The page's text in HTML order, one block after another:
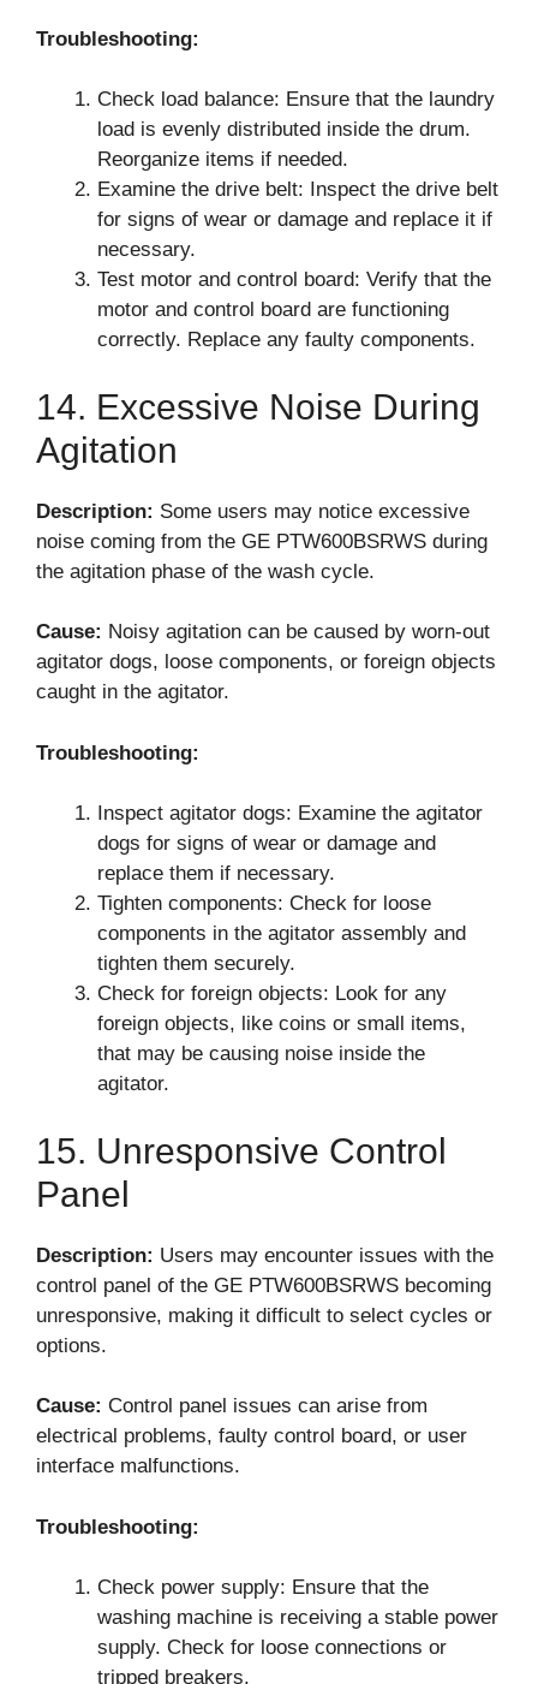
Troubleshooting:
Check load balance: Ensure that the laundry
load is evenly distributed inside the drum.
Reorganize items if needed.
Examine the drive belt: Inspect the drive belt
for signs of wear or damage and replace it if
necessary.
Test motor and control board: Verify that the
motor and control board are functioning
correctly. Replace any faulty components.
14. Excessive Noise During
Agitation
Description: Some users may notice excessive
noise coming from the GE PTW600BSRWS during
the agitation phase of the wash cycle.
Cause: Noisy agitation can be caused by worn-out
agitator dogs, loose components, or foreign objects
caught in the agitator.
Troubleshooting:
Inspect agitator dogs: Examine the agitator
dogs for signs of wear or damage and
replace them if necessary.
Tighten components: Check for loose
components in the agitator assembly and
tighten them securely.
Check for foreign objects: Look for any
foreign objects, like coins or small items,
that may be causing noise inside the
agitator.
15. Unresponsive Control
Panel
Description: Users may encounter issues with the
control panel of the GE PTW600BSRWS becoming
unresponsive, making it difficult to select cycles or
options.
Cause: Control panel issues can arise from
electrical problems, faulty control board, or user
interface malfunctions.
Troubleshooting:
Check power supply: Ensure that the
washing machine is receiving a stable power
supply. Check for loose connections or
tripped breakers.